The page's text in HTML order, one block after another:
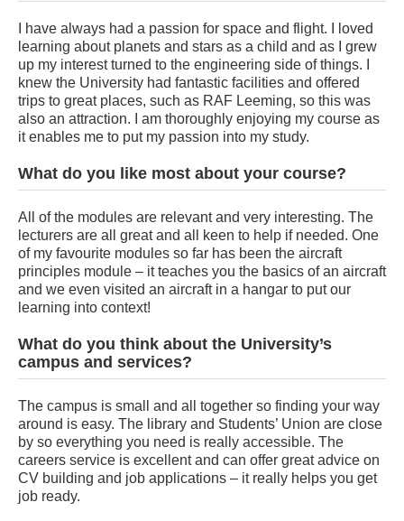
I have always had a passion for space and flight. I loved
learning about planets and stars as a child and as I grew
up my interest turned to the engineering side of things. I
knew the University had fantastic facilities and offered
trips to great places, such as RAF Leeming, so this was
also an attraction. I am thoroughly enjoying my course as
it enables me to put my passion into my study.
What do you like most about your course?
All of the modules are relevant and very interesting. The
lecturers are all great and all keen to help if needed. One
of my favourite modules so far has been the aircraft
principles module – it teaches you the basics of an aircraft
and we even visited an aircraft in a hangar to put our
learning into context!
What do you think about the University’s
campus and services?
The campus is small and all together so finding your way
around is easy. The library and Students’ Union are close
by so everything you need is really accessible. The
careers service is excellent and can offer great advice on
CV building and job applications – it really helps you get
job ready.